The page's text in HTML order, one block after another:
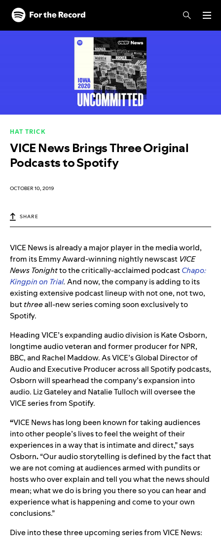
Skip to main content
Skip to footer
HAT TRICK
VICE News Brings Three Original
Podcasts to Spotify
OCTOBER 10, 2019
SHARE
VICE News is already a major player in the media world,
from its Emmy Award-winning nightly newscast VICE
News Tonightto the critically-acclaimed podcastChapo:
Kingpin on Trial. And now, the company is adding to its
existing extensive podcast lineup with not one, not two,
butthreeall-new series coming soon exclusively to
Spotify.
Heading VICE’s expanding audio division is Kate Osborn,
longtime audio veteran and former producer for NPR,
BBC, and Rachel Maddow. As VICE’s Global Director of
Audio and Executive Producer across all Spotify podcasts,
Osborn will spearhead the company’s expansion into
audio. Liz Gateley and Natalie Tulloch will oversee the
VICE series from Spotify.
“VICE News has long been known for taking audiences
into other people’s lives to feel the weight of their
experiences in a way that is intimate and direct,” says
Osborn.“Our audio storytelling is defined by the fact that
we are not coming at audiences armed with pundits or
hosts who over explain and tell you what the news should
mean; what we do is bring you there so you can hear and
experience what is happening and come to your own
conclusions.”
Dive into these three upcoming series from VICE News: